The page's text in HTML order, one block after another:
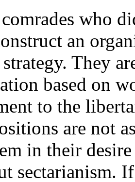
who
an
They
based on
to the
are not
in their
sectarianism.